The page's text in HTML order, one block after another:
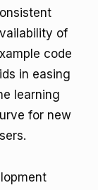
of
code
in easing
learning
for new